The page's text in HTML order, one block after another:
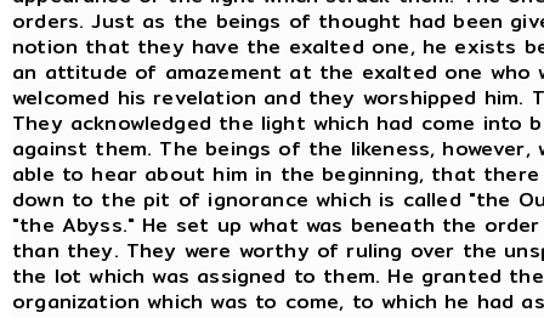
orders. Just as the beings of thought had been
notion that they have the exalted one, he exists
an attitude of amazement at the exalted one who
welcomed his revelation and they worshipped him.
They acknowledged the light which had come
against them. The beings of the likeness,
able to hear about him in the beginning, that
down to the pit of ignorance which is called "the
"the Abyss." He set up what was beneath the
than they. They were worthy of ruling over the
the lot which was assigned to them. He granted
organization which was to come, to which he had